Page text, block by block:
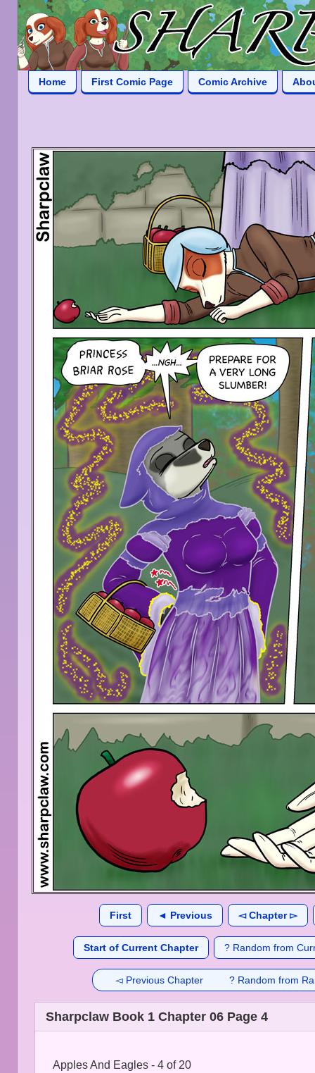
Home First Comic Page Comic Archive
First ◄ Previous ◅ Chapter ▻
Start of Current Chapter ? Random from
◅ Previous Chapter ? Random from
Sharpclaw Book 1 Chapter 06 Page 4
Apples And Eagles - 4 of 20